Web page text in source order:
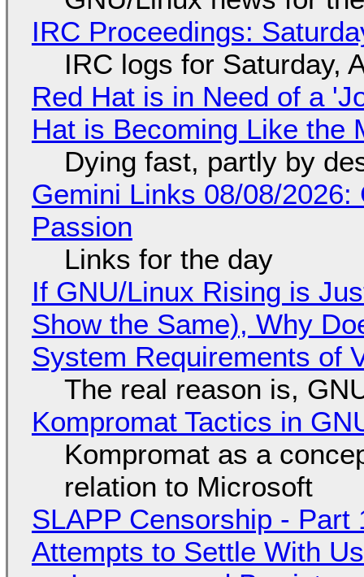
IRC Proceedings:
IRC logs for Saturday,
Red Hat is in Need of a
Hat is Becoming Like the
Dying fast, partly by
Gemini Links 08/08/
Passion
Links for the day
If GNU/Linux Rising is
Show the Same), Why
System Requirements of
The real reason is,
Kompromat Tactics in
Kompromat as a
relation to Microsoft
SLAPP Censorship - Part
Attempts to Settle With